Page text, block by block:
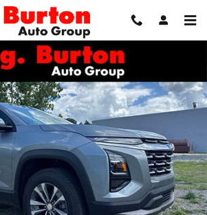
LT SUV Photo 1 of 9